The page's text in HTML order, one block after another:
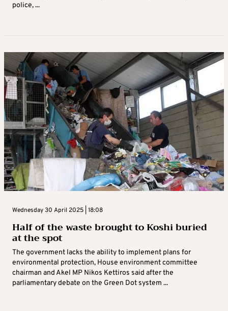
police, ...
Wednesday 30 April 2025 | 18:08
Half of the waste brought to Koshi buried
at the spot
The government lacks the ability to implement plans for
environmental protection, House environment committee
chairman and Akel MP Nikos Kettiros said after the
parliamentary debate on the Green Dot system ...